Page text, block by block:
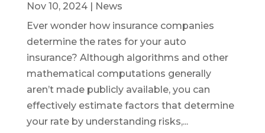
Nov 10, 2024| News
Ever wonder how insurance companies
determine the rates for your auto
insurance? Although algorithms and other
mathematical computations generally
aren’t made publicly available, you can
effectively estimate factors that determine
your rate by understanding risks,...